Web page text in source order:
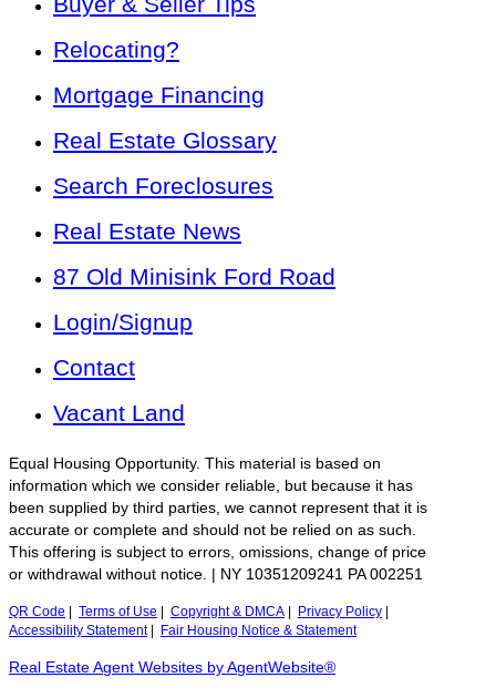
Relocating?
Mortgage Financing
Real Estate Glossary
Search Foreclosures
Real Estate News
87 Old Minisink Ford Road
Login/Signup
Contact
Vacant Land
Equal Housing Opportunity. This material is based on
information which we consider reliable, but because it has
been supplied by third parties, we cannot represent that it is
accurate or complete and should not be relied on as such.
This offering is subject to errors, omissions, change of price
or withdrawal without notice. | NY 10351209241 PA 002251
QR Code Terms of Use Copyright & DMCA Privacy Policy
Accessibility Statement| Fair Housing Notice & Statement
Real Estate Agent Websites by AgentWebsite®